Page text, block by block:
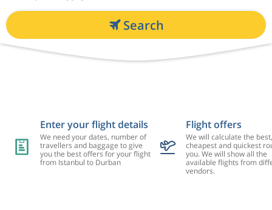
Search
Enter your flight details
We need your dates, number of
travellers and baggage to give
you the best offers for your flight
from Istanbul to Durban
Flight offers
We will calculate the best,
cheapest and quickest
you. We will show all the
available flights from
vendors.